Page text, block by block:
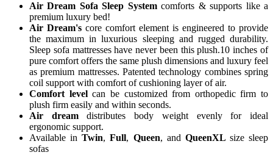
Air Dream Sofa Sleep Systemcomforts & supports like a
premium luxury bed!
Air Dream's core comfort element is engineered to provide
the maximum in luxurious sleeping and rugged durability.
Sleep sofa mattresses have never been this plush.10 inches of
pure comfort offers the same plush dimensions and luxury feel
as premium mattresses. Patented technology combines spring
coil support with comfort of cushioning layer of air.
Comfort levelcan be customized from orthopedic firm to
plush firm easily and within seconds.
Air dreamdistributes body weight evenly for ideal
ergonomic support.
Available inTwin,Full, Queen, and QueenXL size sleep
sofas